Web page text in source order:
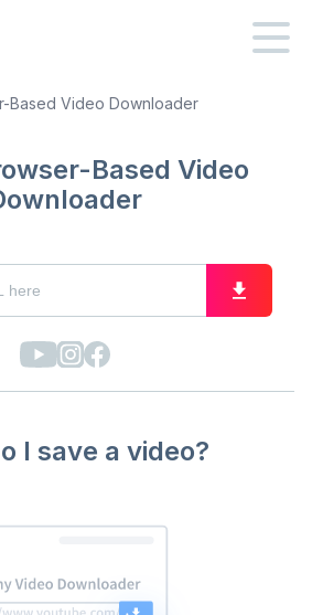
Based Video Downloader
Based Video
I save a video?